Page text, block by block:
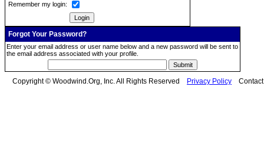
Remember my login:
Forgot Your Password?
Enter your email address or user name below and a new password will be sent to
the email address associated with your profile.
Copyright © Woodwind.Org, Inc. All Rights Reserved Privacy Policy